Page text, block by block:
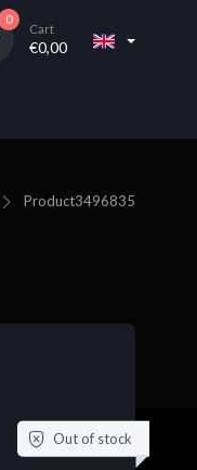
0
Cart
€0,00
Product3496835
Out of stock